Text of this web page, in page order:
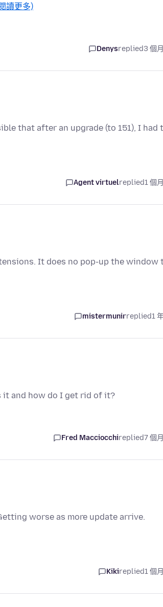
讀更多)
Denysreplied3 個
that after an upgrade (to 151), I had
Agent virtuelreplied1 個
It does no pop-up the window
mistermunirreplied1
it and how do I get rid of it?
Fred Macciocchireplied7 個
worse as more update arrive.
Kikireplied1 個